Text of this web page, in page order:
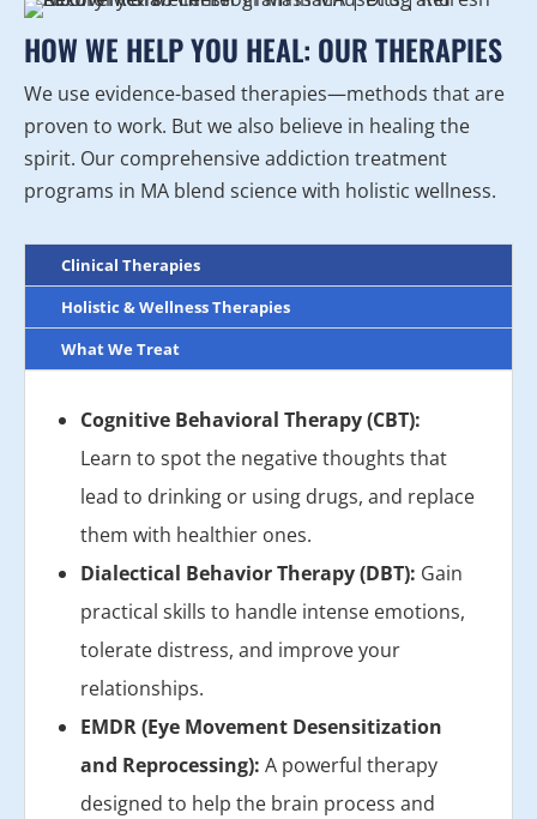
HOW WE HELP YOU HEAL: OUR THERAPIES
We use evidence-based therapies—methods that are
proven to work. But we also believe in healing the
spirit. Our comprehensive addiction treatment
programs in MA blend science with holistic wellness.
Clinical Therapies
Holistic & Wellness Therapies
What We Treat
Cognitive Behavioral Therapy (CBT):
Learn to spot the negative thoughts that
lead to drinking or using drugs, and replace
them with healthier ones.
Dialectical Behavior Therapy (DBT): Gain
practical skills to handle intense emotions,
tolerate distress, and improve your
relationships.
EMDR (Eye Movement Desensitization
and Reprocessing): A powerful therapy
designed to help the brain process and